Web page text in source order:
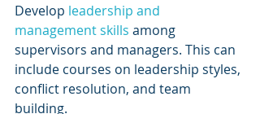
Develop leadership and
management skills among
supervisors and managers. This can
include courses on leadership styles,
conflict resolution, and team
building.